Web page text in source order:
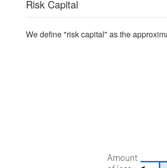
Risk Capital
We define "risk capital" as the